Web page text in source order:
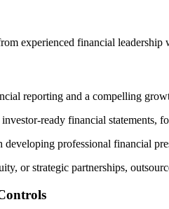
experienced financial
reporting and a compelling
ready financial statements,
developing professional financial
or strategic partnerships,